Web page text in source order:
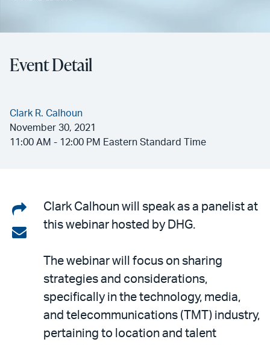
Event Detail
Clark R. Calhoun
November 30, 2021
11:00 AM - 12:00 PM Eastern Standard Time
Share
on
Share
email
Clark Calhoun will speak as a panelist at
this webinar hosted by DHG.
The webinar will focus on sharing
strategies and considerations,
specifically in the technology, media,
and telecommunications (TMT) industry,
pertaining to location and talent